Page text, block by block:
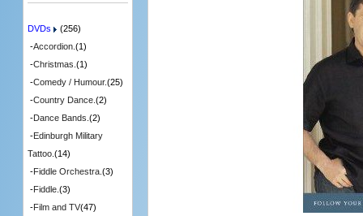
DVDs
(256)
-Accordion. (1)
-Christmas. (1)
-Comedy / Humour.(25)
-Country Dance. (2)
-Dance Bands. (2)
-Edinburgh Military
Tattoo. (14)
-Fiddle Orchestra. (3)
-Fiddle. (3)
-Film and TV(47)